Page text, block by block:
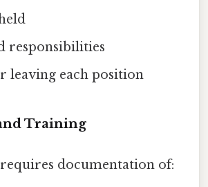
responsibilities
leaving each position
Training
documentation of: